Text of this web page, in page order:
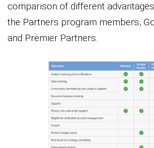
comparison of different
the Partners program members,
and Premier Partners.